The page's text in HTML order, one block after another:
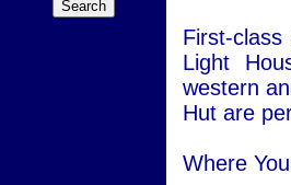
First-
Light
western
Hut are
Where